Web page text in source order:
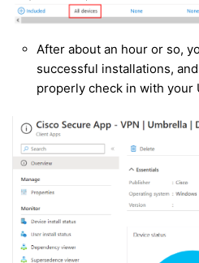
After about an hour or so,
successful installations,
properly check in with your